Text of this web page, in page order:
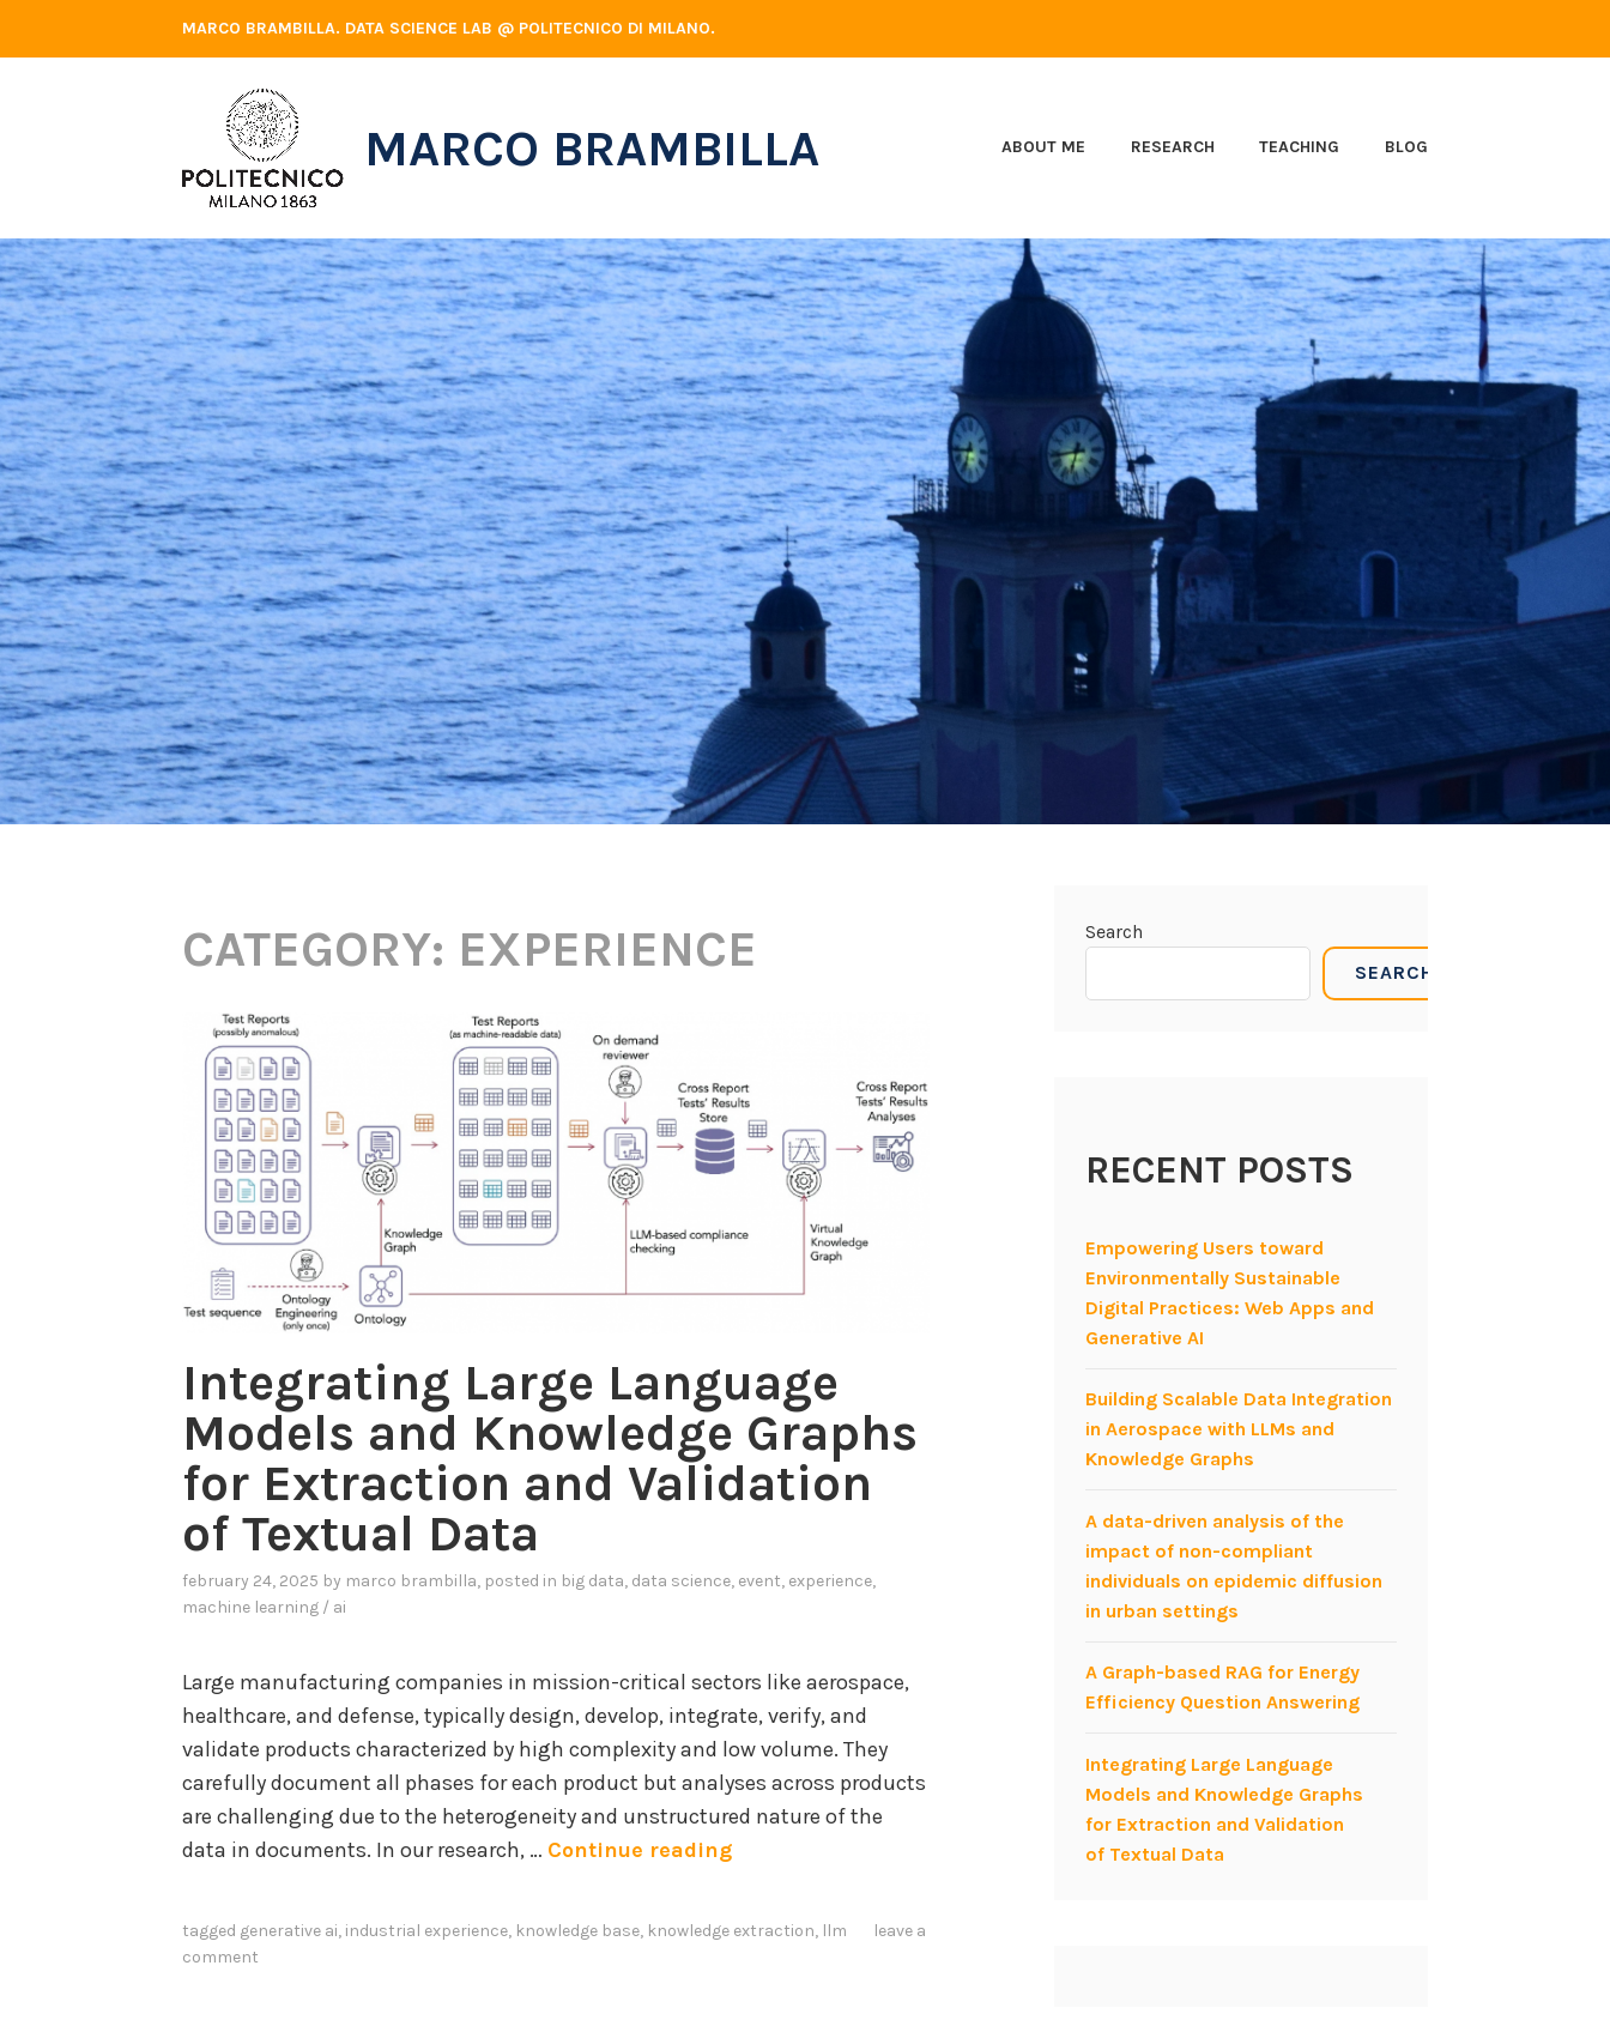
MARCO BRAMBILLA. DATA SCIENCE LAB @ POLITECNICO DI MILANO.
MARCO BRAMBILLA ABOUT ME RESEARCH TEACHING BLOG
CATEGORY: EXPERIENCE
Integrating Large Language
Models and Knowledge Graphs
for Extraction and Validation
of Textual Data
february 24, 2025 by marco brambilla, posted in big data, data science, event, experience,
machine learning / ai
Large manufacturing companies in mission-critical sectors like aerospace,
healthcare, and defense, typically design, develop, integrate, verify, and
validate products characterized by high complexity and low volume. They
carefully document all phases for each product but analyses across products
are challenging due to the heterogeneity and unstructured nature of the
data in documents. In our research, … Continue readingI
tagged generative ai, industrial experience, knowledge base, knowledge extraction, llm
leave a
comment
Search
SEARCH
RECENT POSTS
Empowering Users toward
Environmentally Sustainable
Digital Practices: Web Apps and
Generative AI
Building Scalable Data Integration
in Aerospace with LLMs and
Knowledge Graphs
A data-driven analysis of the
impact of non-compliant
individuals on epidemic diffusion
in urban settings
A Graph-based RAG for Energy
Efficiency Question Answering
Integrating Large Language
Models and Knowledge Graphs
for Extraction and Validation
of Textual Data